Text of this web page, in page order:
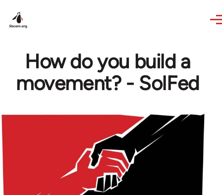
How do you build a
movement? - SolFed